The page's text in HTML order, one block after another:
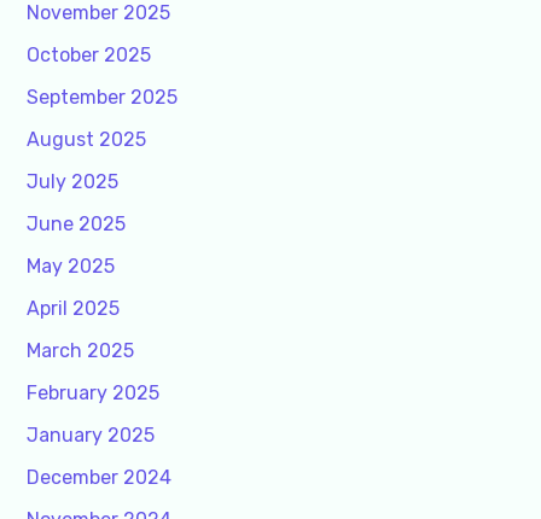
November 2025
October 2025
September 2025
August 2025
July 2025
June 2025
May 2025
April 2025
March 2025
February 2025
January 2025
December 2024